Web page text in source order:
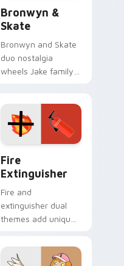
Bronwyn &
Skate
Bronwyn and Skate
duo nostalgia
wheels Jake family
custom cursor
pointer pair.
Fire
Extinguisher
Fire and
extinguisher dual
themes add unique
lifestyle inspired
Windows pointer